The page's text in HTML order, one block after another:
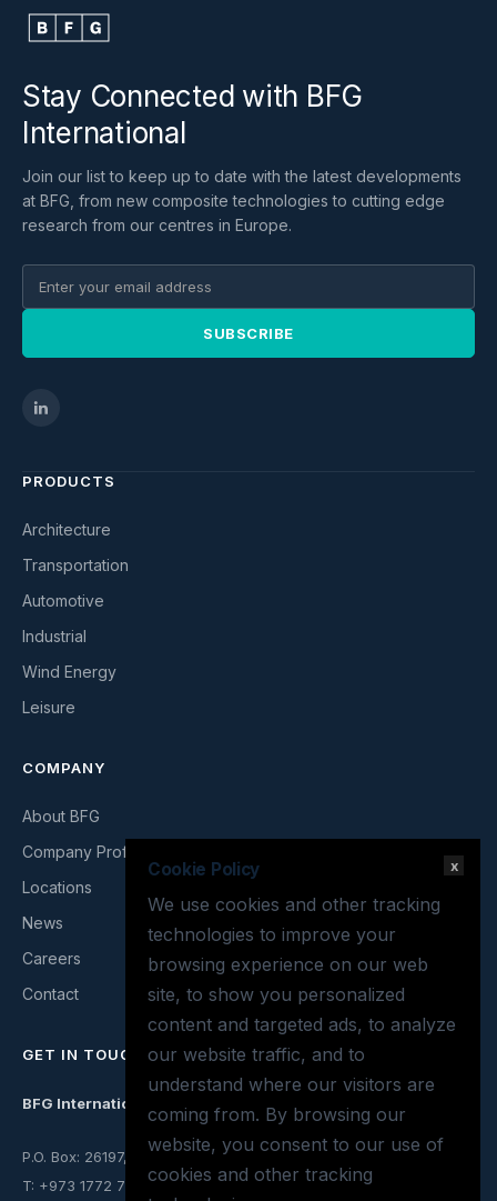
Stay Connected with BFG
International
Join our list to keep up to date with the latest developments
at BFG, from new composite technologies to cutting edge
research from our centres in Europe.
SUBSCRIBE
PRODUCTS
Architecture
Transportation
Automotive
Industrial
Wind Energy
Leisure
COMPANY
About BFG
Company Profile
Locations
News
Careers
Contact
GET IN TOUCH
BFG International
P.O. Box: 26197, Mina Salman, Kingdom of Bahrain
T: +973 1772 7063
x
Cookie Policy
We use cookies and other tracking
technologies to improve your
browsing experience on our web
site, to show you personalized
content and targeted ads, to analyze
our website traffic, and to
understand where our visitors are
coming from. By browsing our
website, you consent to our use of
cookies and other tracking